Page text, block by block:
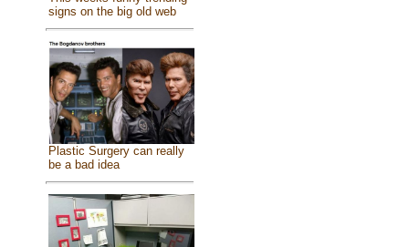
signs on the big old web
Plastic Surgery can really
be a bad idea